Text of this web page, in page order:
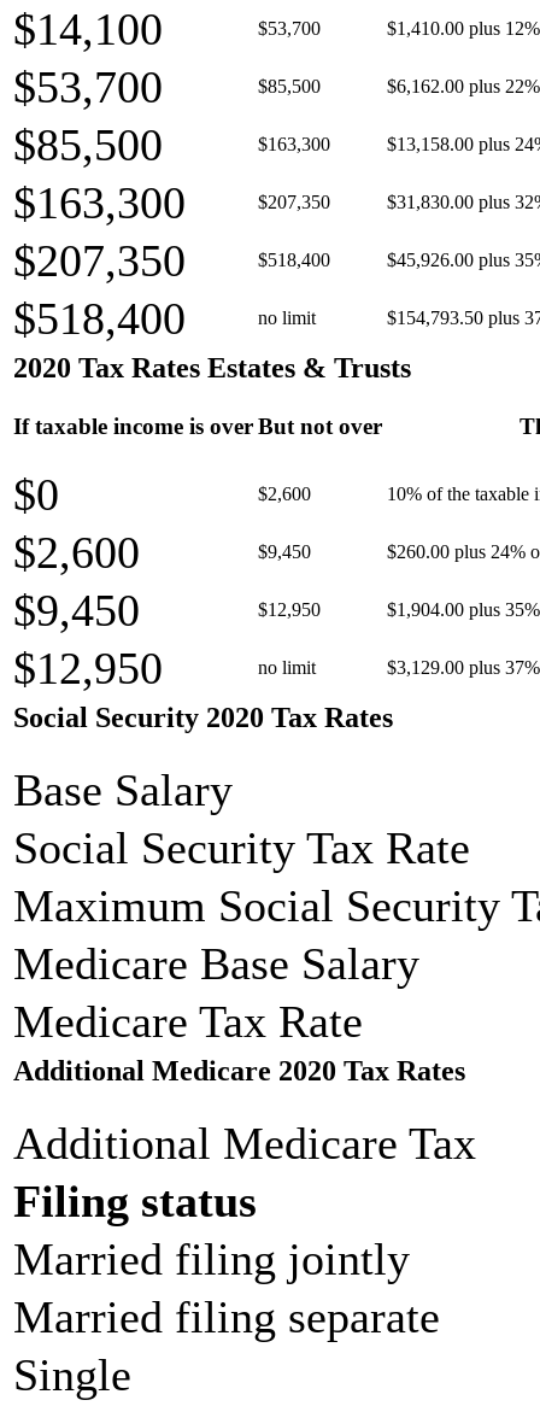
$14,100 $53,700 $1,410.00 plus
$53,700 $85,500 $6,162.00 plus
$85,500 $163,300 $13,158.00 plus
$163,300 $207,350 $31,830.00 plus
$207,350 $518,400 $45,926.00 plus
$518,400 no limit $154,793.50 plus
2020 Tax Rates Estates & Trusts
If taxable income is overBut not over
$0 $2,600 10% of the taxable
$2,600 $9,450 $260.00 plus 24%
$9,450 $12,950 $1,904.00 plus
$12,950 no limit $3,129.00 plus
Social Security 2020 Tax Rates
Base Salary
Social Security Tax Rate
Maximum Social Security
Medicare Base Salary
Medicare Tax Rate
Additional Medicare 2020 Tax Rates
Additional Medicare Tax
Filing status
Married filing jointly
Married filing separate
Single